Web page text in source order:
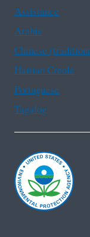
Assistance
Arabic
Chinese
Haitian Creole
Portuguese
Tagalog